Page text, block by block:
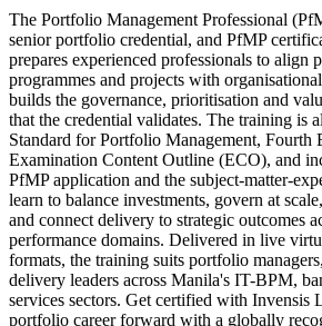
The Portfolio Management Professional
senior portfolio credential, and PfMP
prepares experienced professionals to align
programmes and projects with
builds the governance, prioritisation and
that the credential validates. The training is
Standard for Portfolio Management, Fourth
Examination Content Outline (ECO), and
PfMP application and the subject-matter-
learn to balance investments, govern at
and connect delivery to strategic outcomes
performance domains. Delivered in live
formats, the training suits portfolio
delivery leaders across Manila's IT-BPM,
services sectors. Get certified with Invensis
portfolio career forward with a globally